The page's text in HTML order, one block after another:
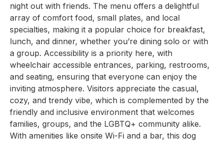
night out with friends. The menu offers a delightful
array of comfort food, small plates, and local
specialties, making it a popular choice for breakfast,
lunch, and dinner, whether you’re dining solo or with
a group. Accessibility is a priority here, with
wheelchair accessible entrances, parking, restrooms,
and seating, ensuring that everyone can enjoy the
inviting atmosphere. Visitors appreciate the casual,
cozy, and trendy vibe, which is complemented by the
friendly and inclusive environment that welcomes
families, groups, and the LGBTQ+ community alike.
With amenities like onsite Wi-Fi and a bar, this dog